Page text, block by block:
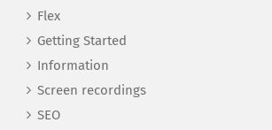
Flex
Getting Started
Information
Screen recordings
SEO